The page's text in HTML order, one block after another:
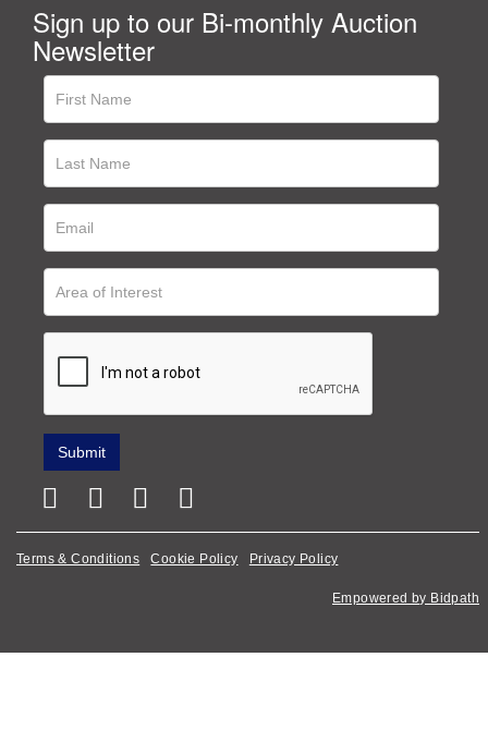
Sign up to our Bi-monthly Auction
Newsletter
Terms & Conditions Cookie Policy Privacy Policy
Empowered by Bidpath